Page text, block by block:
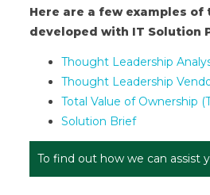
Here are a few examples
developed with IT Solution
Thought Leadership
Thought Leadership
Total Value of Ownership
Solution Brief
To find out how we can assist